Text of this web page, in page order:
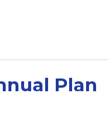
Plan